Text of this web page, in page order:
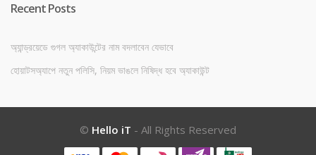
Recent Posts
অ্যান্ড্রয়েডে গুগল অ্যাকাউন্টের নাম বদলাবেন যেভাবে
হোয়াটসঅ্যাপে নতুন পলিসি, নিয়ম ভাঙলে নিষিদ্ধ হবে অ্যাকাউন্ট
© Hello iT - All Rights Reserved